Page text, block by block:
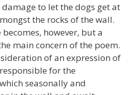
to let the dogs get at
the rocks of the wall.
however, but a
main concern of the poem.
of an expression of
for the
seasonally and